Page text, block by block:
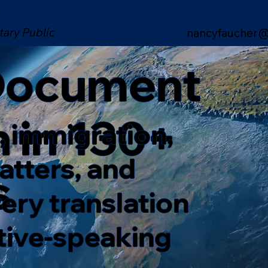
Public
in 130+
immigration,
and
translation
speaking